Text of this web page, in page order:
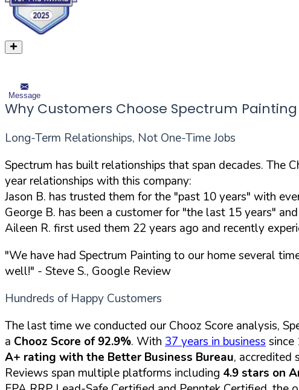
Message
Why Customers Choose Spectrum Painting
Long-Term Relationships, Not One-Time Jobs
Spectrum has built relationships that span decades. The
year relationships with this company:
Jason B. has trusted them for the "past 10 years" with
George B. has been a customer for "the last 15 years"
Aileen R. first used them 22 years ago and recently
"We have had Spectrum Painting to our home several
well!" - Steve S., Google Review
Hundreds of Happy Customers
The last time we conducted our Chooz Score analysis,
a Chooz Score of 92.9%. With 37 years in business since
A+ rating with the Better Business Bureau, accredited
Reviews span multiple platforms including 4.9 stars on